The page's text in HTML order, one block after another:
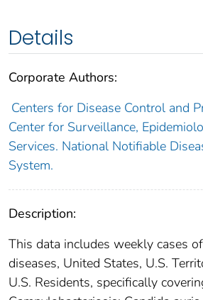
Details
Corporate Authors:
Centers for Disease Control and
Center for Surveillance,
Services. National Notifiable
System.
Description:
This data includes weekly cases
diseases, United States, U.S.
U.S. Residents, specifically